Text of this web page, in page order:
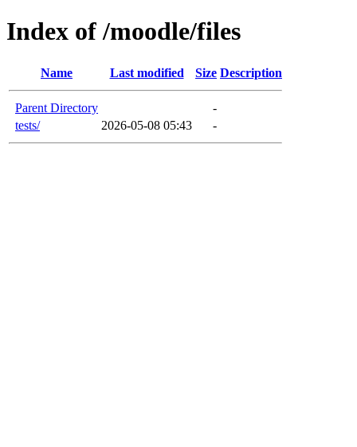
Index of /moodle/files
Name Last modified Size Description
Parent Directory
-
tests/
2026-05-08 05:43 -